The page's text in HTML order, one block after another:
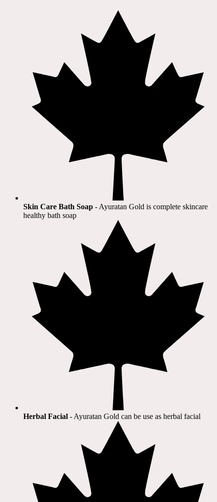
Skin Care Bath Soap - Ayuratan Gold is complete skincare
healthy bath soap
Herbal Facial - Ayuratan Gold can be use as herbal facial